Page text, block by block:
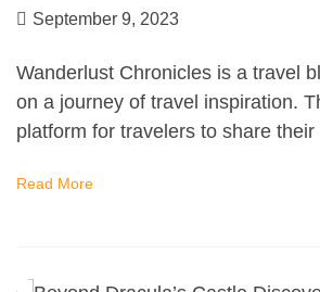
September 9, 2023
Wanderlust Chronicles is a travel
on a journey of travel inspiration.
platform for travelers to share their
Read More